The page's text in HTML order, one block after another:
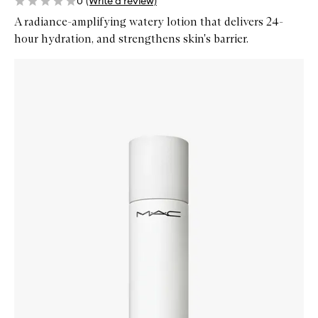
A radiance-amplifying watery lotion that delivers 24-
hour hydration, and strengthens skin's barrier.